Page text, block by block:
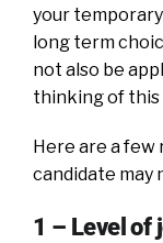
your
long term
not also be
thinking of this
Here are a few
candidate may
1 – Level of